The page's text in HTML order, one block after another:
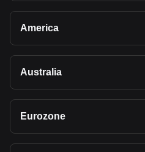
America
Australia
Eurozone